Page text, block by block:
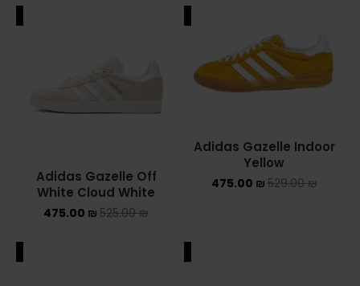
Adidas Gazelle Indoor
Yellow
529.00₪
475.00 ₪
Adidas Gazelle Off
White Cloud White
525.00₪
475.00 ₪